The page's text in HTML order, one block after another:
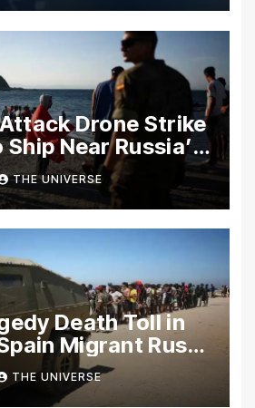
Drone Strike
Near Russia’s
Port
THE UNIVERSE
Death Toll in
Migrant Rush
THE UNIVERSE